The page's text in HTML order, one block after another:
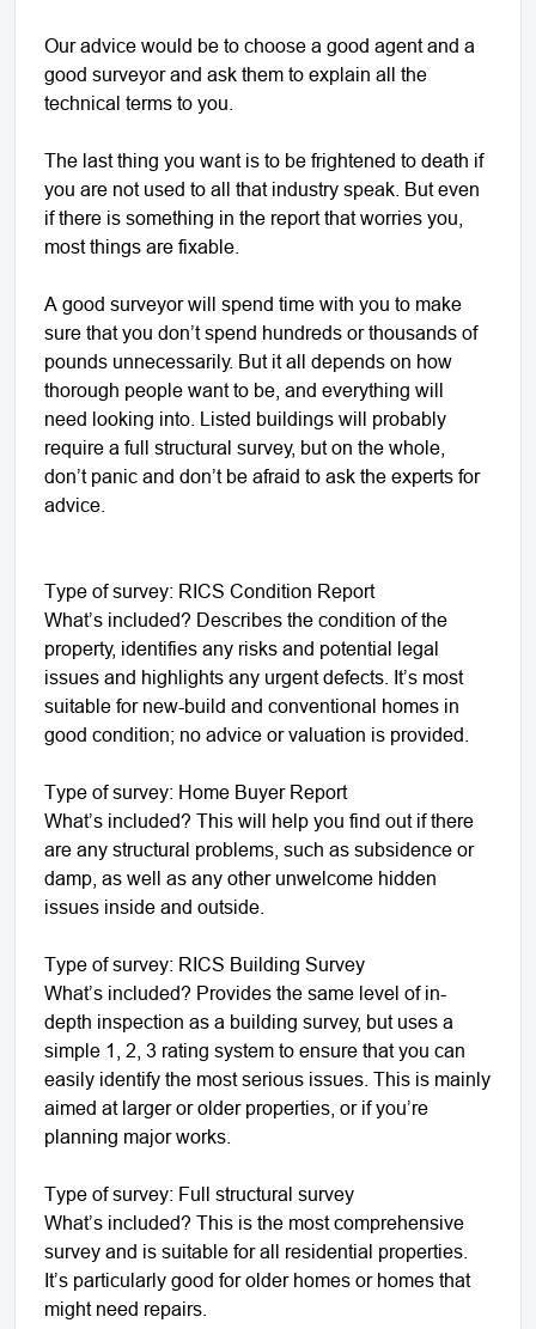
Our advice would be to choose a good agent and a
good surveyor and ask them to explain all the
technical terms to you.
The last thing you want is to be frightened to death if
you are not used to all that industry speak. But even
if there is something in the report that worries you,
most things are fixable.
A good surveyor will spend time with you to make
sure that you don’t spend hundreds or thousands of
pounds unnecessarily. But it all depends on how
thorough people want to be, and everything will
need looking into. Listed buildings will probably
require a full structural survey, but on the whole,
don’t panic and don’t be afraid to ask the experts for
advice.
Type of survey: RICS Condition Report
What’s included? Describes the condition of the
property, identifies any risks and potential legal
issues and highlights any urgent defects. It’s most
suitable for new-build and conventional homes in
good condition; no advice or valuation is provided.
Type of survey: Home Buyer Report
What’s included? This will help you find out if there
are any structural problems, such as subsidence or
damp, as well as any other unwelcome hidden
issues inside and outside.
Type of survey: RICS Building Survey
What’s included? Provides the same level of in-
depth inspection as a building survey, but uses a
simple 1, 2, 3 rating system to ensure that you can
easily identify the most serious issues. This is mainly
aimed at larger or older properties, or if you’re
planning major works.
Type of survey: Full structural survey
What’s included? This is the most comprehensive
survey and is suitable for all residential properties.
It’s particularly good for older homes or homes that
might need repairs.